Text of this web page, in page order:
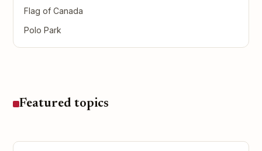
Flag of Canada
Polo Park
Featured topics